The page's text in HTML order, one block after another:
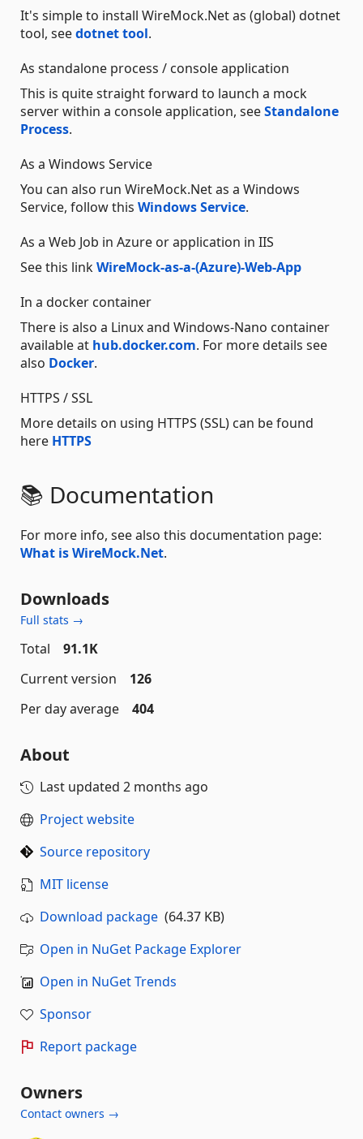
It's simple to install WireMock.Net as (global) dotnet
tool, seedotnet tool.
As standalone process / console application
This is quite straight forward to launch a mock
server within a console application, seeStandalone
Process.
As a Windows Service
You can also run WireMock.Net as a Windows
Service, follow this Windows Service.
As a Web Job in Azure or application in IIS
See this linkWireMock-as-a-(Azure)-Web-App
In a docker container
There is also a Linux and Windows-Nano container
available at hub.docker.com. For more details see
also Docker.
HTTPS / SSL
More details on using HTTPS (SSL) can be found
here HTTPS
📚 Documentation
For more info, see also this documentation page:
What is WireMock.Net.
Downloads
Full stats →
Total
91.1K
Current version
126
Per day average
404
About
Last updated 2 months ago
Project website
Source repository
MIT license
Download package (64.37 KB)
Open in NuGet Package Explorer
Open in NuGet Trends
Sponsor
Report package
Owners
Contact owners →